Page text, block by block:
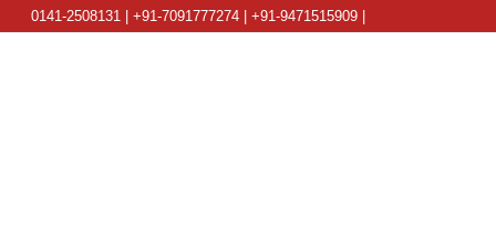
0141-2508131 | +91-7091777274 | +91-9471515909 |